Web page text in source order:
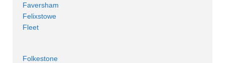
Faversham
Felixstowe
Fleet
Folkestone